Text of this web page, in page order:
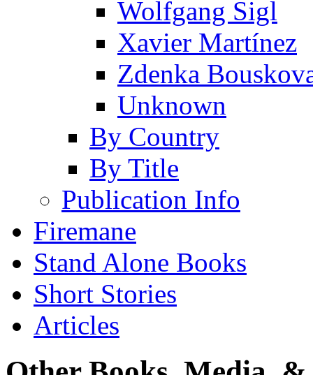
Wolfgang Sigl
Xavier Martínez
Zdenka
Unknown
By Country
By Title
Publication Info
Firemane
Stand Alone Books
Short Stories
Articles